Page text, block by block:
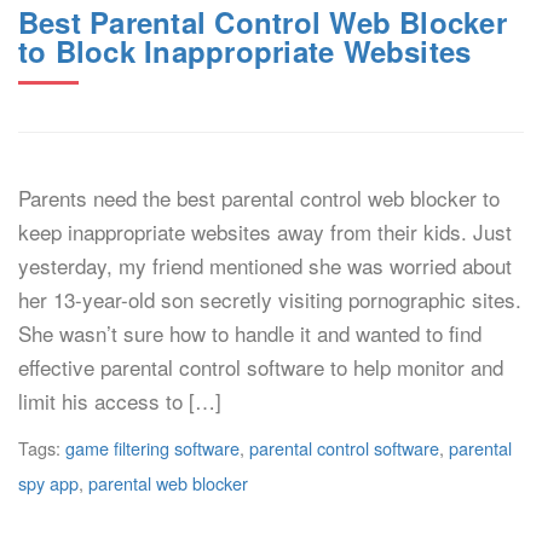
Best Parental Control Web Blocker
to Block Inappropriate Websites
Parents need the best parental control web blocker to
keep inappropriate websites away from their kids. Just
yesterday, my friend mentioned she was worried about
her 13-year-old son secretly visiting pornographic sites.
She wasn’t sure how to handle it and wanted to find
effective parental control software to help monitor and
limit his access to […]
Tags: game filtering software, parental control software, parental
spy app, parental web blocker